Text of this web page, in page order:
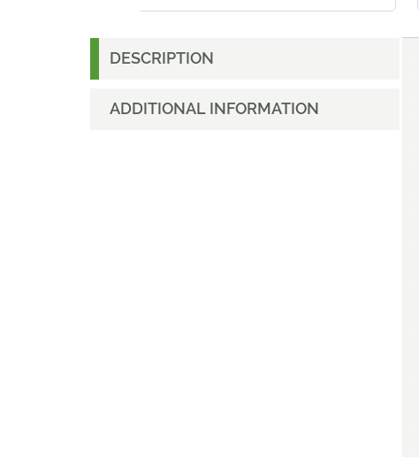
DESCRIPTION
ADDITIONAL INFORMATION